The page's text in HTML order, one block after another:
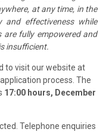
at any time, in the
and effectiveness while
are fully empowered and
insufficient.
to visit our website at
process. The
17:00 hours, December
Telephone enquiries